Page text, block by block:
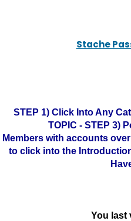
Stache
STEP 1) Click Into Any
TOPIC - STEP 3)
Members with accounts
to click into the
You last